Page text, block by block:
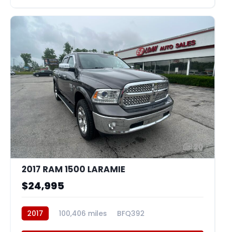
20
2017 RAM 1500 LARAMIE
$24,995
2017 100,406 miles BFQ392